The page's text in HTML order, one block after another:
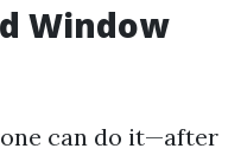
Window
can do it—after